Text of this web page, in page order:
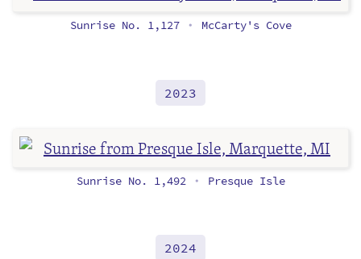
Sunrise No. 1,127 • McCarty's Cove
2023
Sunrise No. 1,492 • Presque Isle
2024